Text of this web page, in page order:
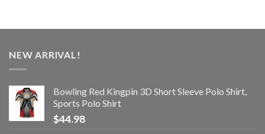
NEW ARRIVAL!
Bowling Red Kingpin 3D Short Sleeve Polo Shirt,
Sports Polo Shirt
$44.98